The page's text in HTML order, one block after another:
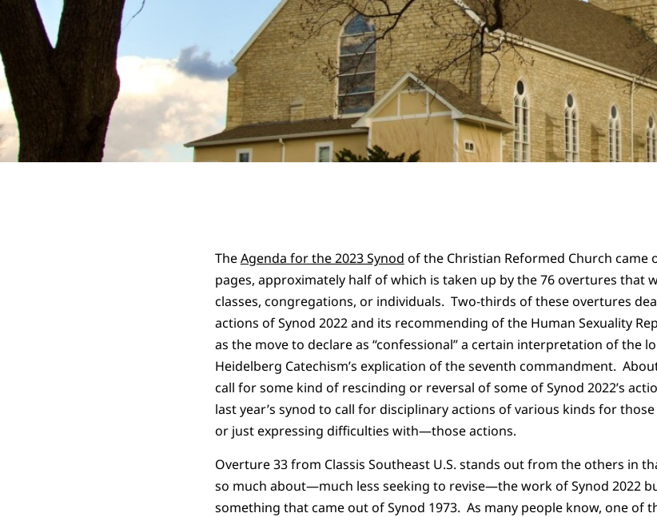
TheAgenda for the 2023 Synod of the Christian Reformed Church came
pages, approximately half of which is taken up by the 76 overtures that
classes, congregations, or individuals. Two-thirds of these overtures
actions of Synod 2022 and its recommending of the Human Sexuality
as the move to declare as “confessional” a certain interpretation of the
Heidelberg Catechism’s explication of the seventh commandment.
call for some kind of rescinding or reversal of some of Synod 2022’s
last year’s synod to call for disciplinary actions of various kinds for
or just expressing difficulties with—those actions.
Overture 33 from Classis Southeast U.S. stands out from the others in
so much about—much less seeking to revise—the work of Synod 2022
something that came out of Synod 1973. As many people know, one of